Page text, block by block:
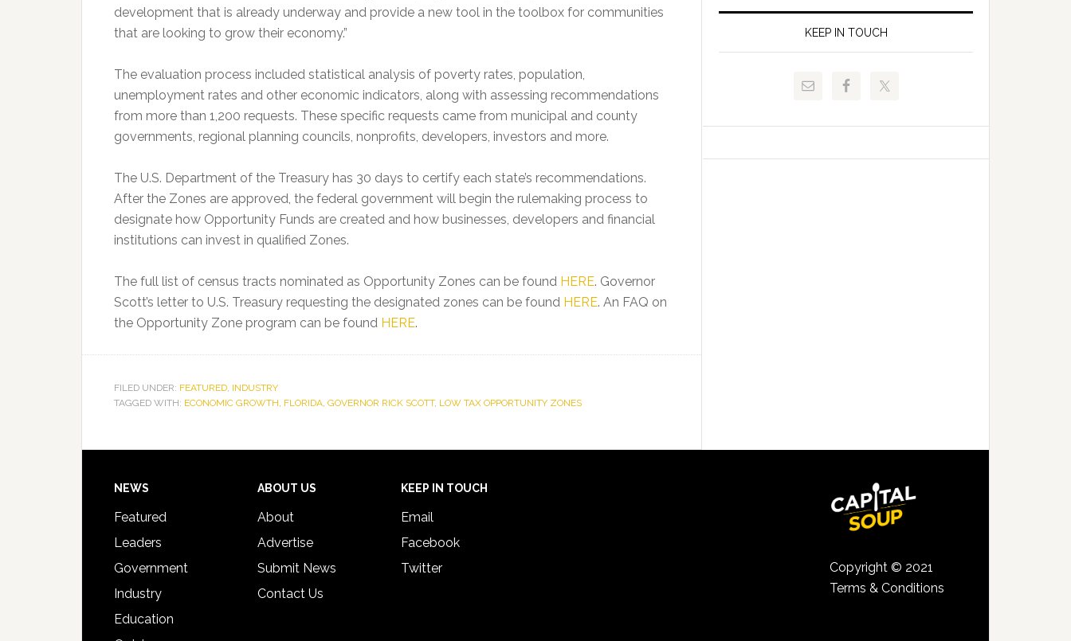
development that is already underway and provide a new tool in the toolbox for communities
that are looking to grow their economy.”
The evaluation process included statistical analysis of poverty rates, population,
unemployment rates and other economic indicators, along with assessing recommendations
from more than 1,200 requests. These specific requests came from municipal and county
governments, regional planning councils, nonprofits, developers, investors and more.
The U.S. Department of the Treasury has 30 days to certify each state’s recommendations.
After the Zones are approved, the federal government will begin the rulemaking process to
designate how Opportunity Funds are created and how businesses, developers and financial
institutions can invest in qualified Zones.
The full list of census tracts nominated as Opportunity Zones can be found HERE. Governor
Scott’s letter to U.S. Treasury requesting the designated zones can be found HERE. An FAQ on
the Opportunity Zone program can be found HERE.
FILED UNDER: FEATURED, INDUSTRY
TAGGED WITH: ECONOMIC GROWTH, FLORIDA, GOVERNOR RICK SCOTT, LOW TAX OPPORTUNITY ZONES
FLDOE
Release
Juvenile
and
Signing
KEEP IN TOUCH
Footer
NEWS
Featured
Leaders
Government
Industry
Education
ABOUT US
About
Advertise
Submit News
Contact Us
KEEP IN TOUCH
Email
Facebook
Twitter
Copyright © 2021
Terms & Conditions